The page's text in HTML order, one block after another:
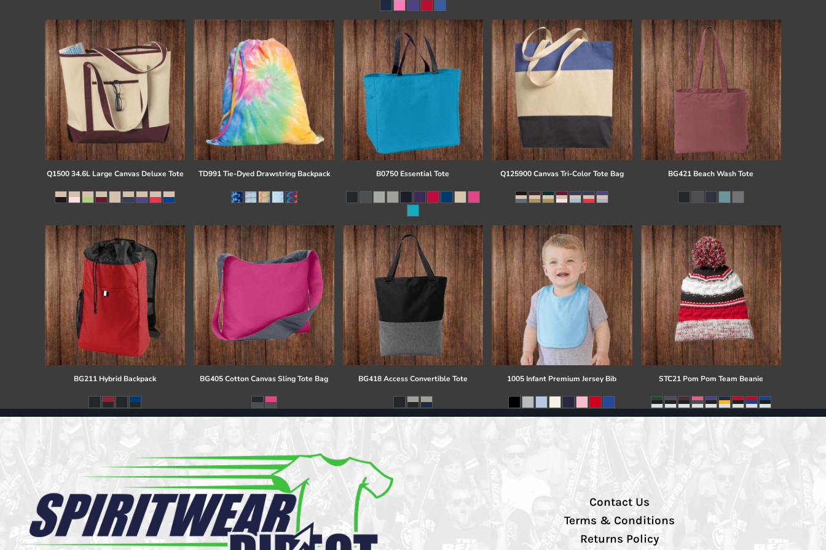
Q1500 34.6L Large Canvas Deluxe Tote TD991 Tie-Dyed Drawstring Backpack B0750 Essential Tote Q125900 Canvas Tri-Color Tote Bag BG421 Beach Wash Tote
BG211 Hybrid Backpack BG405 Cotton Canvas Sling Tote Bag BG418 Access Convertible Tote 1005 Infant Premium Jersey Bib STC21 Pom Pom Team Beanie
Contact Us
Terms & Conditions
Returns Policy
Cart: 0 item